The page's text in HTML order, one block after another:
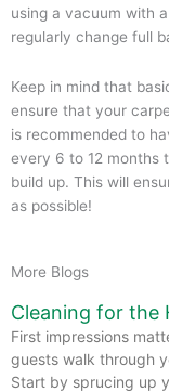
using a vacuum with
regularly change full
Keep in mind that
ensure that your
is recommended to
every 6 to 12 months
build up. This will
as possible!
More Blogs
Cleaning for the
First impressions
guests walk through
Start by sprucing up